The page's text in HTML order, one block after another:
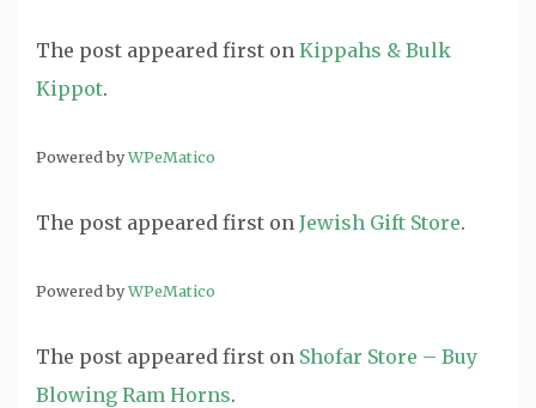
The post appeared first on Kippahs & Bulk
Kippot.
Powered byWPeMatico
The post appeared first on Jewish Gift Store.
Powered byWPeMatico
The post appeared first on Shofar Store – Buy
Blowing Ram Horns.